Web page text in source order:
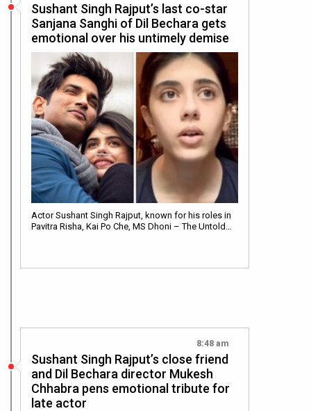
Sushant Singh Rajput’s last co-star
Sanjana Sanghi of Dil Bechara gets
emotional over his untimely demise
Actor Sushant Singh Rajput, known for his roles in
Pavitra Risha, Kai Po Che, MS Dhoni – The Untold…
8:48 am
Sushant Singh Rajput’s close friend
and Dil Bechara director Mukesh
Chhabra pens emotional tribute for
late actor